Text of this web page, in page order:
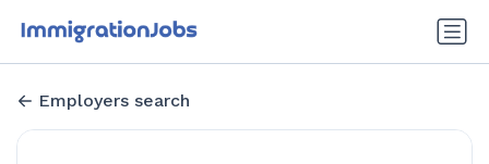
Employers search